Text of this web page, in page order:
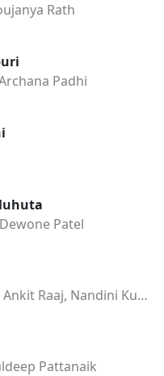
Rath
Padhi
Patel
Jasobanta Sagar, Ankit Raaj, Nandini Kumbhar
Pattanaik